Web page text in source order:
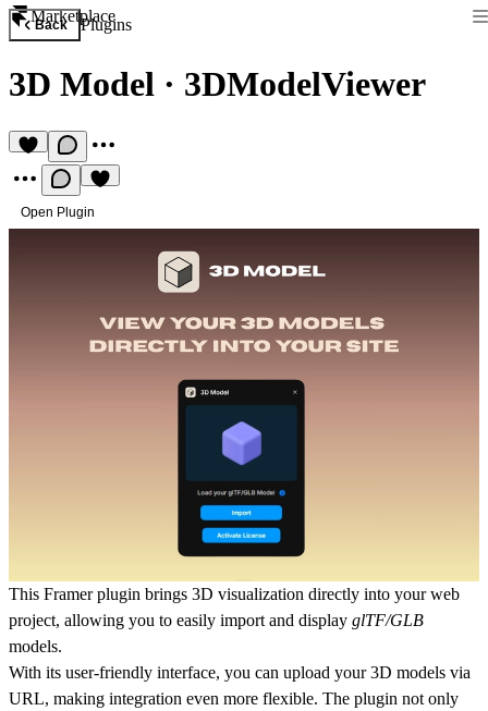
Marketplace
Back Plugins
3D Model · 3DModelViewer
Open Plugin
This Framer plugin brings 3D visualization directly into your web
project, allowing you to easily import and display glTF/GLB
models.
With its user-friendly interface, you can upload your 3D models via
URL, making integration even more flexible. The plugin not only